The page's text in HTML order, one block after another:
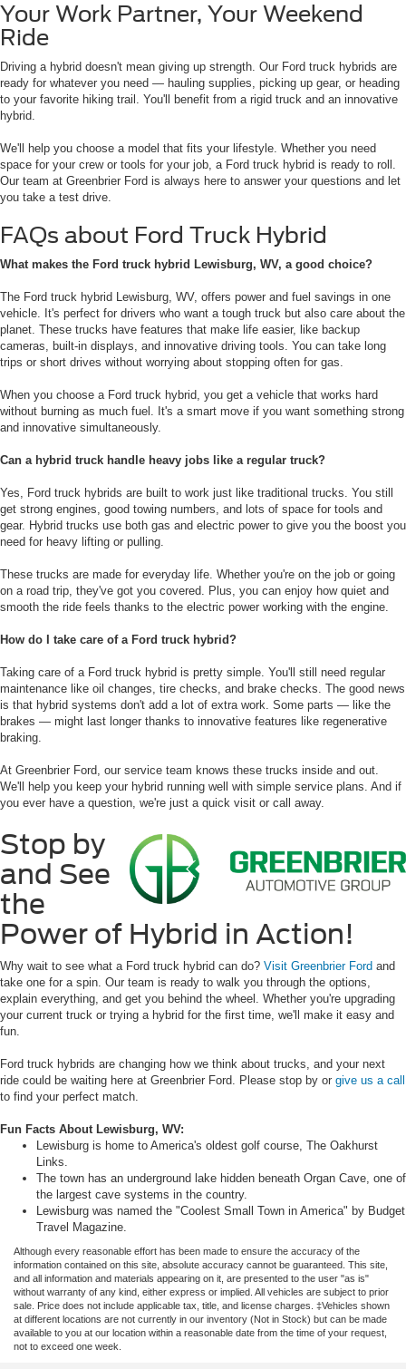
Your Work Partner, Your Weekend
Ride
Driving a hybrid doesn't mean giving up strength. Our Ford truck hybrids are
ready for whatever you need — hauling supplies, picking up gear, or heading
to your favorite hiking trail. You'll benefit from a rigid truck and an innovative
hybrid.
We'll help you choose a model that fits your lifestyle. Whether you need
space for your crew or tools for your job, a Ford truck hybrid is ready to roll.
Our team at Greenbrier Ford is always here to answer your questions and let
you take a test drive.
FAQs about Ford Truck Hybrid
What makes the Ford truck hybrid Lewisburg, WV, a good choice?
The Ford truck hybrid Lewisburg, WV, offers power and fuel savings in one
vehicle. It's perfect for drivers who want a tough truck but also care about the
planet. These trucks have features that make life easier, like backup
cameras, built-in displays, and innovative driving tools. You can take long
trips or short drives without worrying about stopping often for gas.
When you choose a Ford truck hybrid, you get a vehicle that works hard
without burning as much fuel. It's a smart move if you want something strong
and innovative simultaneously.
Can a hybrid truck handle heavy jobs like a regular truck?
Yes, Ford truck hybrids are built to work just like traditional trucks. You still
get strong engines, good towing numbers, and lots of space for tools and
gear. Hybrid trucks use both gas and electric power to give you the boost you
need for heavy lifting or pulling.
These trucks are made for everyday life. Whether you're on the job or going
on a road trip, they've got you covered. Plus, you can enjoy how quiet and
smooth the ride feels thanks to the electric power working with the engine.
How do I take care of a Ford truck hybrid?
Taking care of a Ford truck hybrid is pretty simple. You'll still need regular
maintenance like oil changes, tire checks, and brake checks. The good news
is that hybrid systems don't add a lot of extra work. Some parts — like the
brakes — might last longer thanks to innovative features like regenerative
braking.
At Greenbrier Ford, our service team knows these trucks inside and out.
We'll help you keep your hybrid running well with simple service plans. And if
you ever have a question, we're just a quick visit or call away.
Stop by
and See
the
Power of Hybrid in Action!
Why wait to see what a Ford truck hybrid can do? Visit Greenbrier Ford and
take one for a spin. Our team is ready to walk you through the options,
explain everything, and get you behind the wheel. Whether you're upgrading
your current truck or trying a hybrid for the first time, we'll make it easy and
fun.
Ford truck hybrids are changing how we think about trucks, and your next
ride could be waiting here at Greenbrier Ford. Please stop by or give us a call
to find your perfect match.
Fun Facts About Lewisburg, WV:
Lewisburg is home to America's oldest golf course, The Oakhurst
Links.
The town has an underground lake hidden beneath Organ Cave, one of
the largest cave systems in the country.
Lewisburg was named the "Coolest Small Town in America" by Budget
Travel Magazine.
Although every reasonable effort has been made to ensure the accuracy of the
information contained on this site, absolute accuracy cannot be guaranteed. This site,
and all information and materials appearing on it, are presented to the user "as is"
without warranty of any kind, either express or implied. All vehicles are subject to prior
sale. Price does not include applicable tax, title, and license charges. ‡Vehicles shown
at different locations are not currently in our inventory (Not in Stock) but can be made
available to you at our location within a reasonable date from the time of your request,
not to exceed one week.